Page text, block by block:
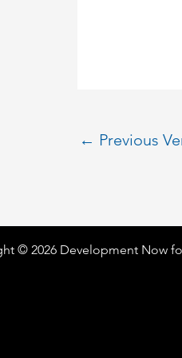
← Previous
© 2026 Development Now